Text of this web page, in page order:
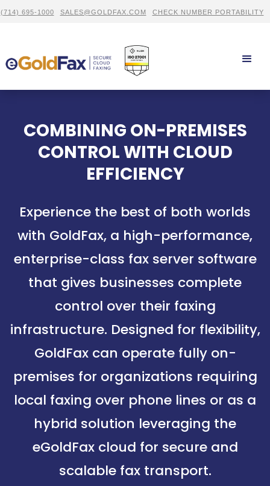
(714) 695-1000 SALES@GOLDFAX.COM CHECK NUMBER PORTABILITY
COMBINING ON-PREMISES
CONTROL WITH CLOUD
EFFICIENCY
Experience the best of both worlds
with GoldFax, a high-performance,
enterprise-class fax server software
that gives businesses complete
control over their faxing
infrastructure. Designed for flexibility,
GoldFax can operate fully on-
premises for organizations requiring
local faxing over phone lines or as a
hybrid solution leveraging the
eGoldFax cloud for secure and
scalable fax transport.